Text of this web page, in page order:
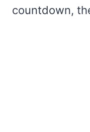
countdown,